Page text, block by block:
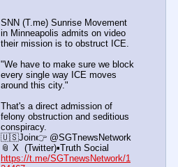
SNN (T.me) Sunrise Movement
in Minneapolis admits on video
their mission is to obstruct ICE.
"We have to make sure we block
every single way ICE moves
around this city."
That's a direct admission of
felony obstruction and seditious
conspiracy.
🇺🇸Join👉 @SGTnewsNetwork
📎 X  (Twitter)▪️Truth Social
https://t.me/SGTnewsNetwork/1